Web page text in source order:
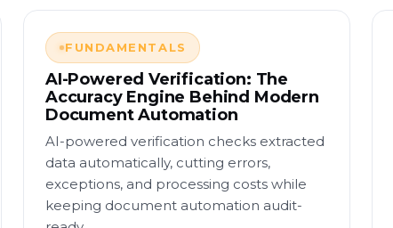
FUNDAMENTALS
AI-Powered Verification: The
Accuracy Engine Behind Modern
Document Automation
AI-powered verification checks extracted
data automatically, cutting errors,
exceptions, and processing costs while
keeping document automation audit-